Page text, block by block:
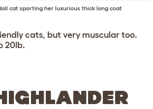
cat sporting her luxurious thick long coat
cats, but very muscular too.
20lb.